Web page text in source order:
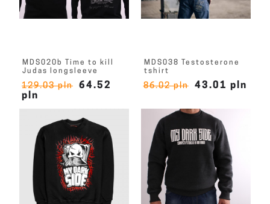
MDS020b Time to kill
Judas longsleeve
129.03 pln
64.52
pln
MDS038 Testosterone
tshirt
86.02 pln 43.01 pln